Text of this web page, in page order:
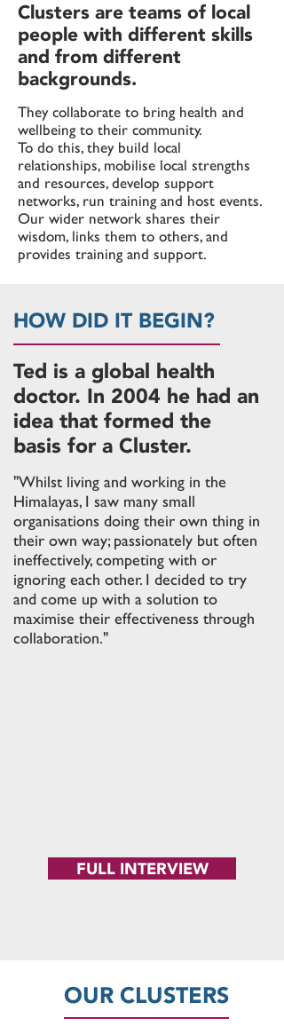
Clusters are teams of local
people with different skills
and from different
backgrounds.
They collaborate to bring health and
wellbeing to their community.
To do this, they build local
relationships, mobilise local strengths
and resources, develop support
networks, run training and host events.
Our wider network shares their
wisdom, links them to others, and
provides training and support.
HOW DID IT BEGIN?
Ted is a global health
doctor. In 2004 he had an
idea that formed the
basis for a Cluster.
"Whilst living and working in the
Himalayas, I saw many small
organisations doing their own thing in
their own way; passionately but often
ineffectively, competing with or
ignoring each other. I decided to try
and come up with a solution to
maximise their effectiveness through
collaboration."
FULL INTERVIEW
OUR CLUSTERS